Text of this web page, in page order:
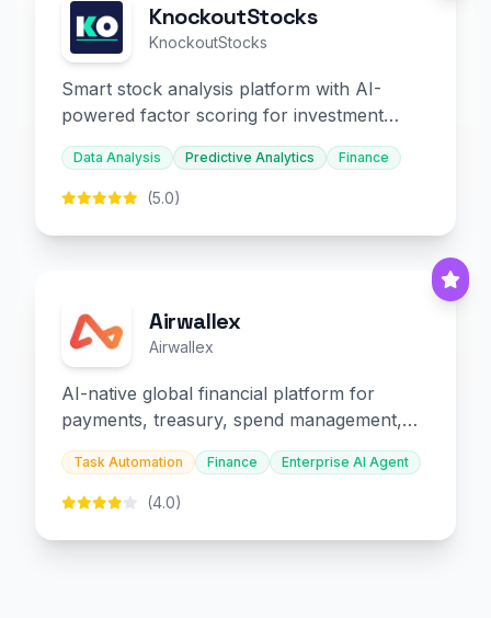
KnockoutStocks
KnockoutStocks
Smart stock analysis platform with AI-
powered factor scoring for investment
decision-making.
Data Analysis Predictive Analytics Finance
(5.0)
Airwallex
Airwallex
AI-native global financial platform for
payments, treasury, spend management,
and embedded finance.
Task Automation Finance Enterprise AI Agent
(4.0)